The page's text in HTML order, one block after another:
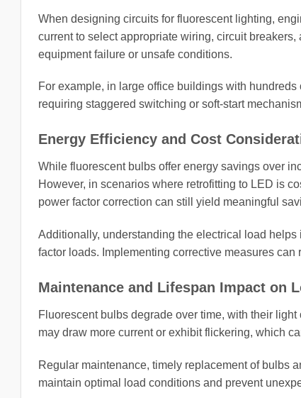
When designing circuits for fluorescent lighting,
current to select appropriate wiring, circuit
equipment failure or unsafe conditions.
For example, in large office buildings with
requiring staggered switching or soft-start
Energy Efficiency and Cost
While fluorescent bulbs offer energy savings over
However, in scenarios where retrofitting to LED is
power factor correction can still yield meaningful
Additionally, understanding the electrical load
factor loads. Implementing corrective measures
Maintenance and Lifespan Impact on
Fluorescent bulbs degrade over time, with their
may draw more current or exhibit flickering, which
Regular maintenance, timely replacement of bulbs
maintain optimal load conditions and prevent